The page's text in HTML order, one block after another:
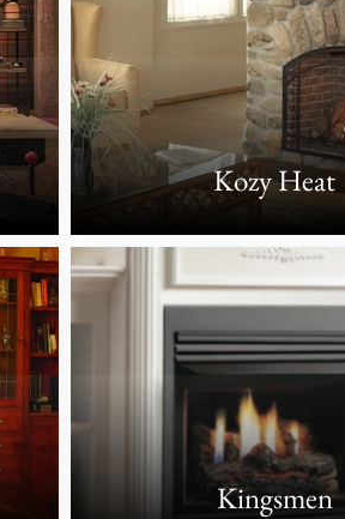
Kozy Heat
Kingsmen